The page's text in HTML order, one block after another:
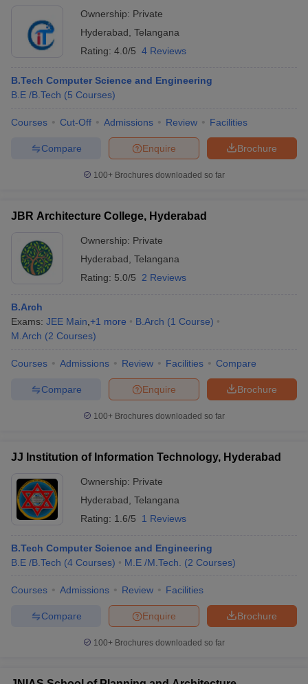
Ownership: Private
Hyderabad Telangana
Rating: 4.0/5 4 Reviews
B.Tech Computer Science and Engineering
B.E /B.Tech (5 Courses)
Courses Cut-Off Admissions Review Facilities
Brochure
Enquire
Compare
100+ Brochures downloaded so far
JBR Architecture College, Hyderabad
Ownership: Private
Hyderabad Telangana
Rating: 5.0/5 2 Reviews
B.Arch
Exams: JEE Main +1 more B.Arch (1 Course)
M.Arch (2 Courses)
Courses Admissions Review Facilities Compare
Brochure
Enquire
Compare
100+ Brochures downloaded so far
JJ Institution of Information Technology, Hyderabad
Ownership: Private
Hyderabad Telangana
Rating: 1.6/5 1 Reviews
B.Tech Computer Science and Engineering
B.E /B.Tech (4 Courses) M.E /M.Tech. (2 Courses)
Courses Admissions Review Facilities
Brochure
Enquire
Compare
100+ Brochures downloaded so far